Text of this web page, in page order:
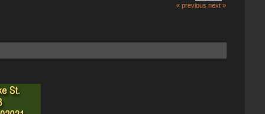
« previous next »